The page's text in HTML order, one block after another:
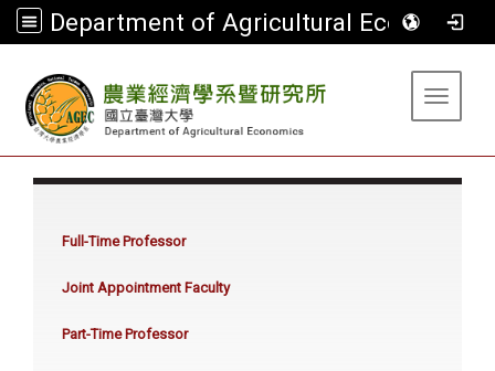
Department of Agricultural Economics
Toggle
Full-Time Professor
Joint Appointment Faculty
Part-Time Professor